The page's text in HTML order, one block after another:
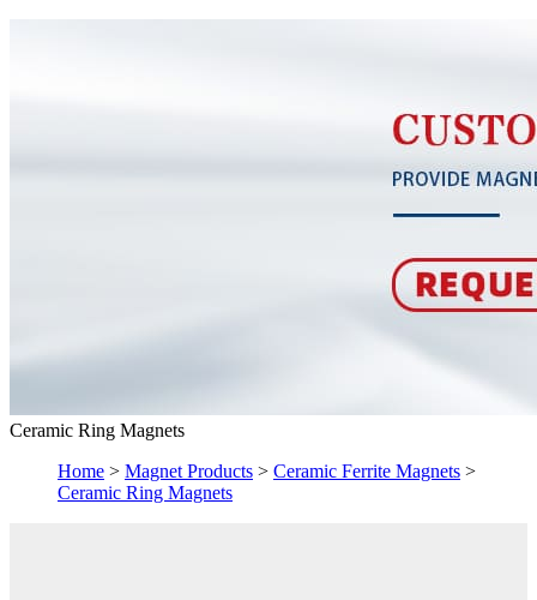
Ceramic Ring Magnets
Home > Magnet Products > Ceramic Ferrite Magnets >
Ceramic Ring Magnets